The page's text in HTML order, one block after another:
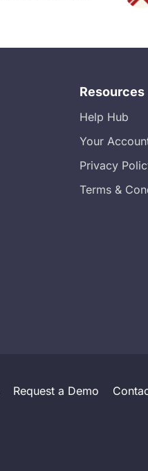
Resources
Help Hub
Your
Privacy
Terms &
Request a Demo